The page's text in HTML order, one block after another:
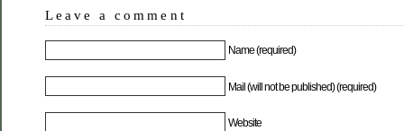
Leave a comment
Name (required)
Mail (will not be published) (required)
Website